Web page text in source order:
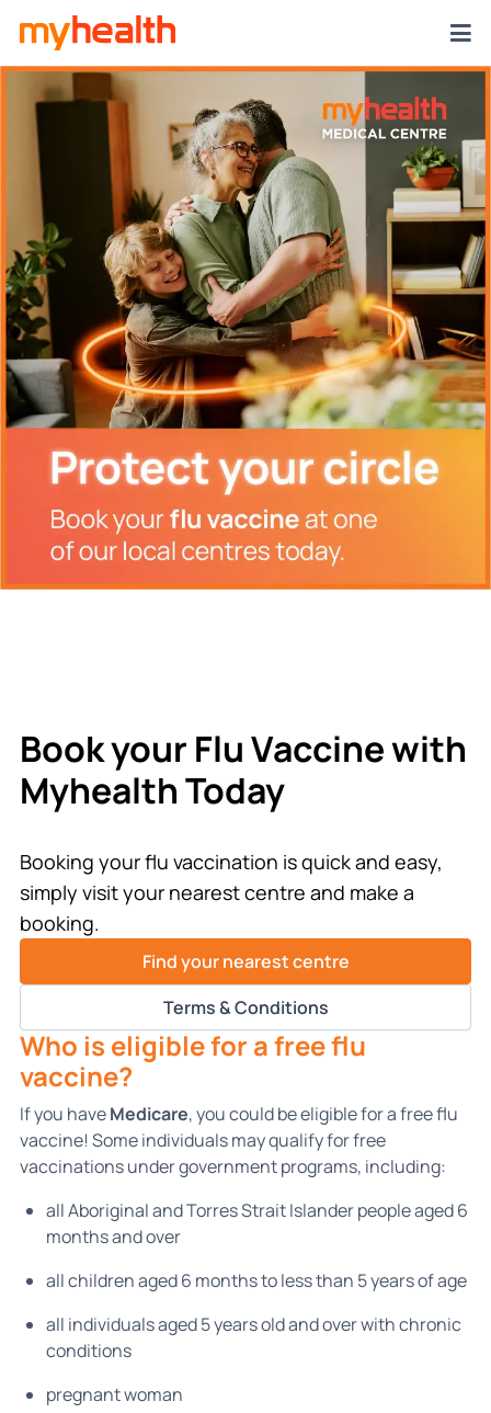
Book your Flu Vaccine with
Myhealth Today
Booking your flu vaccination is quick and easy,
simply visit your nearest centre and make a
booking.
Find your nearest centre
Terms & Conditions
Who is eligible for a free flu
vaccine?
If you haveMedicare, you could be eligible for a free flu
vaccine! Some individuals may qualify for free
vaccinations under government programs, including:
all Aboriginal and Torres Strait Islander people aged 6
months and over
all children aged 6 months to less than 5 years of age
all individuals aged 5 years old and over with chronic
conditions
pregnant woman